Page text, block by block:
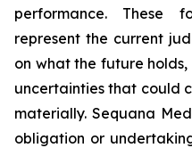
performance. These
represent the current
on what the future
uncertainties that could
materially. Sequana
obligation or